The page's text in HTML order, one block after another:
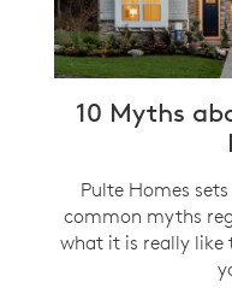
10 Myths
Pulte Homes
common myths
what it is really